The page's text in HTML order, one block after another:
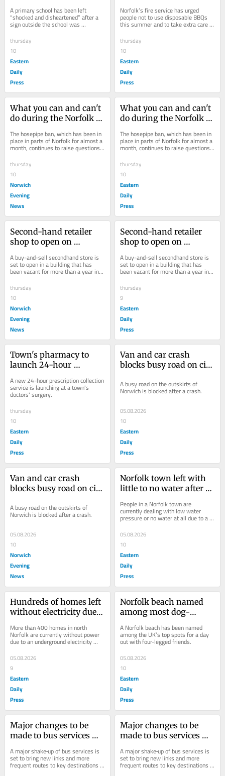
preschool sign
vandalised
A primary school has been left
“shocked and disheartened” after a
sign outside the school was
vandalised overnight.
thursday
10
Eastern
Daily
Press
Norfolk’s fire service has urged
people not to use disposable BBQs
this summer and to take extra care if
thursday
10
Eastern
Daily
Press
What you can and can't
do during the Norfolk
The hosepipe ban, which has been in
place in parts of Norfolk for almost a
month, continues to raise questions
as to what locals can and can't do.
thursday
10
Norwich
Evening
News
What you can and can't
do during the Norfolk
The hosepipe ban, which has been in
place in parts of Norfolk for almost a
month, continues to raise questions
as to what locals can and can't do.
thursday
10
Eastern
Daily
Press
Second-hand retailer
shop to open on
A buy-and-sell secondhand store is
set to open in a building that has
been vacant for more than a year in
thursday
10
Norwich
Evening
News
Second-hand retailer
shop to open on
A buy-and-sell secondhand store is
set to open in a building that has
been vacant for more than a year in
thursday
9
Eastern
Daily
Press
Town's pharmacy to
launch 24-hour
service
A new 24-hour prescription collection
service is launching at a town's
doctors' surgery.
thursday
10
Eastern
Daily
Press
Van and car crash
blocks busy road on city
A busy road on the outskirts of
Norwich is blocked after a crash.
05.08.2026
10
Eastern
Daily
Press
Van and car crash
blocks busy road on city
A busy road on the outskirts of
Norwich is blocked after a crash.
05.08.2026
10
Norwich
Evening
News
Norfolk town left with
little to no water after
People in a Norfolk town are
currently dealing with low water
pressure or no water at all due to a
burst water main.
05.08.2026
10
Eastern
Daily
Press
Hundreds of homes left
without electricity due
More than 400 homes in north
Norfolk are currently without power
due to an underground electricity
05.08.2026
9
Eastern
Daily
Press
Norfolk beach named
among most dog-
A Norfolk beach has been named
among the UK’s top spots for a day
out with four-legged friends.
05.08.2026
10
Eastern
Daily
Press
Major changes to be
made to bus services
month
A major shake‑up of bus services is
set to bring new links and more
frequent routes to key destinations
across Norfolk.
Major changes to be
made to bus services
month
A major shake‑up of bus services is
set to bring new links and more
frequent routes to key destinations
across Norfolk.